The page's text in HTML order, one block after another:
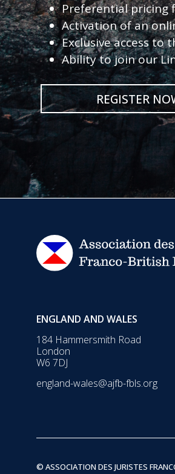
Preferential pricing
Activation of an
Exclusive access
Ability to join our
REGISTER
ENGLAND AND WALES
184 Hammersmith Road
London
W6 7DJ
england-wales@ajfb-fbls.org
© ASSOCIATION DES JURISTES